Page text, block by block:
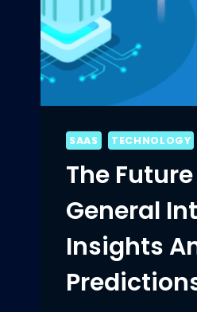
SAAS TECHNOLOGY
The
General
Insights